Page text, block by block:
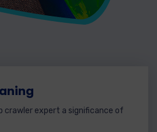
crawler expert a significance of